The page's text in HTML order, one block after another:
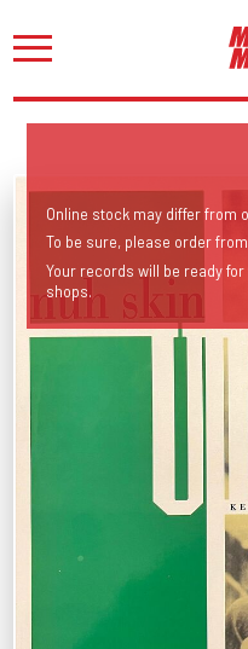
Online stock may differ from
To be sure, please order
Your records will be ready
shops.